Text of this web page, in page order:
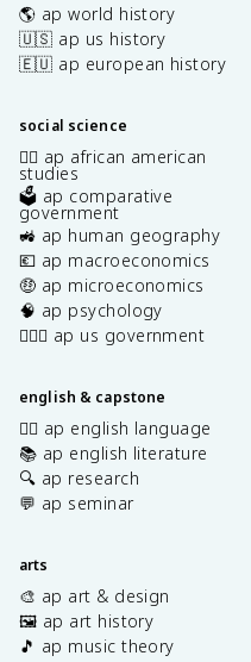
🌎 ap world history
🇺🇸 ap us history
🇪🇺 ap european history
social science
✊🏿 ap african american
studies
🗳️ ap comparative
government
🚜 ap human geography
💶 ap macroeconomics
🤑 ap microeconomics
🧠 ap psychology
👩🏾‍⚖️ ap us government
english & capstone
✍🏽 ap english language
📚 ap english literature
🔍 ap research
💬 ap seminar
arts
🎨 ap art & design
🖼️ ap art history
🎵 ap music theory